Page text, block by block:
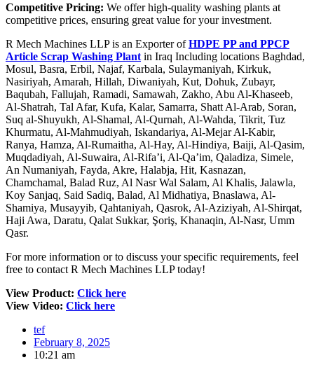
Competitive Pricing: We offer high-quality washing plants at
competitive prices, ensuring great value for your investment.
R Mech Machines LLP is an Exporter ofHDPE PP and PPCP
Article Scrap Washing Plant in Iraq Including locations Baghdad,
Mosul, Basra, Erbil, Najaf, Karbala, Sulaymaniyah, Kirkuk,
Nasiriyah, Amarah, Hillah, Diwaniyah, Kut, Dohuk, Zubayr,
Baqubah, Fallujah, Ramadi, Samawah, Zakho, Abu Al-Khaseeb,
Al-Shatrah, Tal Afar, Kufa, Kalar, Samarra, Shatt Al-Arab, Soran,
Suq al-Shuyukh, Al-Shamal, Al-Qurnah, Al-Wahda, Tikrit, Tuz
Khurmatu, Al-Mahmudiyah, Iskandariya, Al-Mejar Al-Kabir,
Ranya, Hamza, Al-Rumaitha, Al-Hay, Al-Hindiya, Baiji, Al-Qasim,
Muqdadiyah, Al-Suwaira, Al-Rifa’i, Al-Qa’im, Qaladiza, Simele,
An Numaniyah, Fayda, Akre, Halabja, Hit, Kasnazan,
Chamchamal, Balad Ruz, Al Nasr Wal Salam, Al Khalis, Jalawla,
Koy Sanjaq, Said Sadiq, Balad, Al Midhatiya, Bnaslawa, Al-
Shamiya, Musayyib, Qahtaniyah, Qasrok, Al-Aziziyah, Al-Shirqat,
Haji Awa, Daratu, Qalat Sukkar, Şoriş, Khanaqin, Al-Nasr, Umm
Qasr.
For more information or to discuss your specific requirements, feel
free to contact R Mech Machines LLP today!
View Product: Click here
View Video: Click here
tef
February 8, 2025
10:21 am